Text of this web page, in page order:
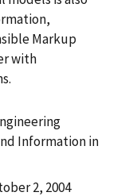
Markup
with
Information in
2, 2004